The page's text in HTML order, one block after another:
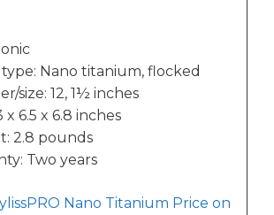
Nano titanium, flocked
size: 12, 1½ inches
x 6.5 x 6.8 inches
2.8 pounds
Two years
Nano Titanium Price on